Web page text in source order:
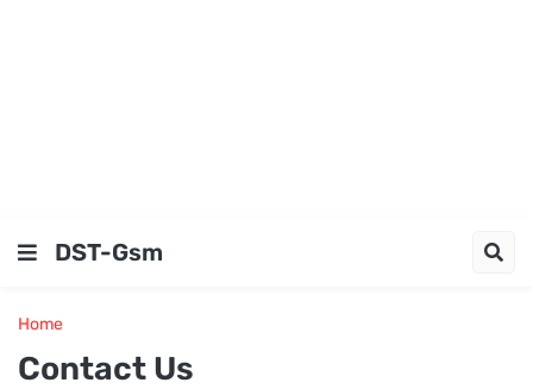
DST-Gsm
Home
Contact Us